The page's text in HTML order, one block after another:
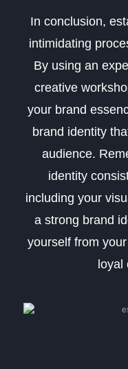
In conclusion,
intimidating
By using an
creative
your brand
brand identity
audience.
identity
including your
a strong brand
yourself from
loyal